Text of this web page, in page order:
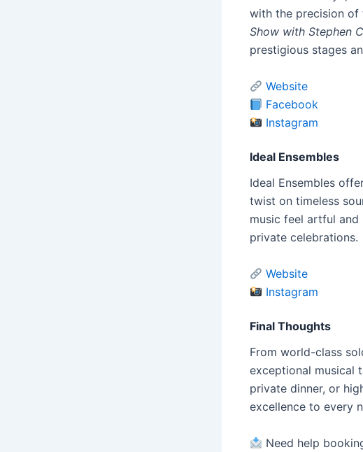
with the precision of
Show with Stephen
prestigious stages
Website
Facebook
Instagram
Ideal Ensembles
Ideal Ensembles
twist on timeless
music feel artful
private celebrations.
Website
Instagram
Final Thoughts
From world-class
exceptional musical
private dinner, or
excellence to every
Need help